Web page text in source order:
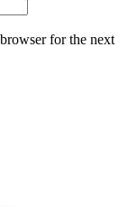
for the next